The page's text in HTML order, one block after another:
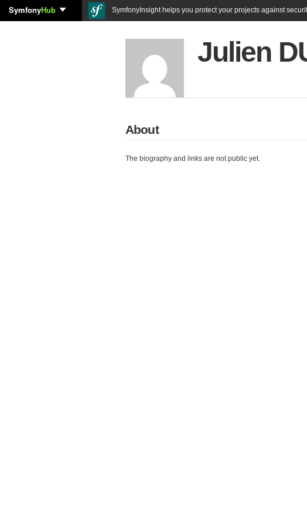
SymfonyHub SymfonyInsight helps you protect your projects against
Julien
About
The biography and links are not public yet.